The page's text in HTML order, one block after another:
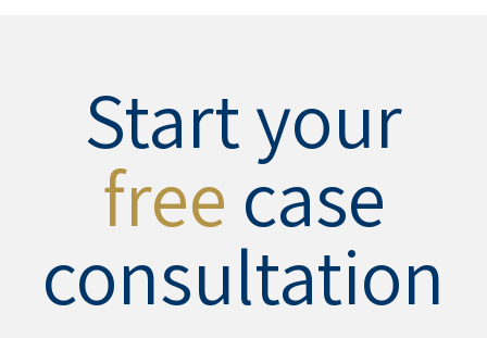
Start your
free case
consultation